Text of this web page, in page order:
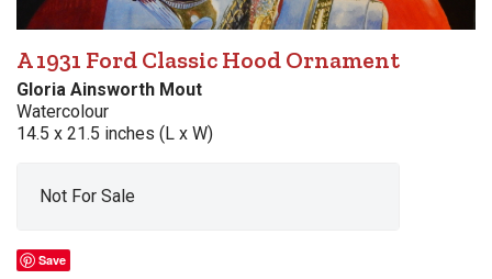
A 1931 Ford Classic Hood Ornament
Gloria Ainsworth Mout
Watercolour
14.5 x 21.5 inches (L x W)
Not For Sale
Save